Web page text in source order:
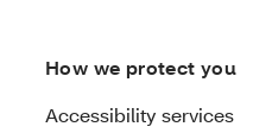
How we protect you
Accessibility services